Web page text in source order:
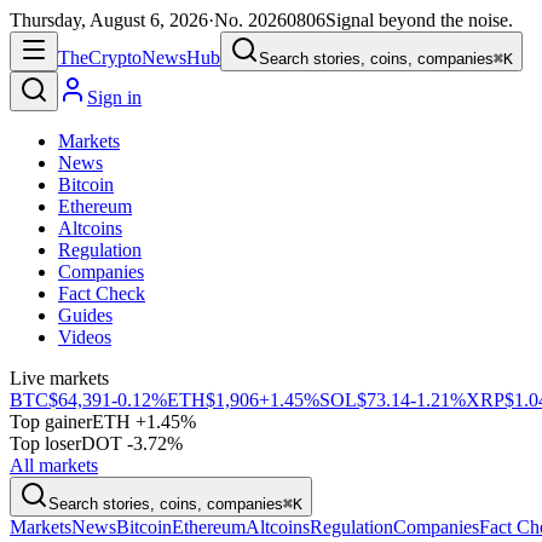
Thursday, August 6, 2026·No. 20260806Signal beyond the noise.
TheCryptoNewsHub Search stories, coins, companies⌘K
Sign in
Markets
News
Bitcoin
Ethereum
Altcoins
Regulation
Companies
Fact Check
Guides
Videos
Live markets
BTC$64,391-0.12%ETH$1,906+1.45%SOL$73.14-1.21%XRP
Top gainerETH +1.45%
Top loserDOT -3.72%
All markets
Search stories, coins, companies⌘K
MarketsNewsBitcoinEthereumAltcoinsRegulationCompaniesFact